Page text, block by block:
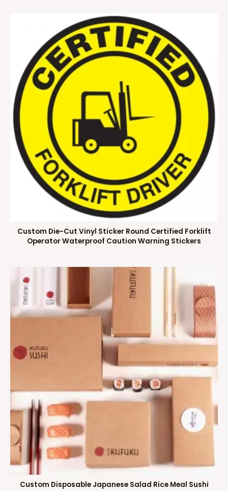
Custom Die-Cut Vinyl Sticker Round Certified Forklift
Operator Waterproof Caution Warning Stickers
Custom Disposable Japanese Salad Rice Meal Sushi